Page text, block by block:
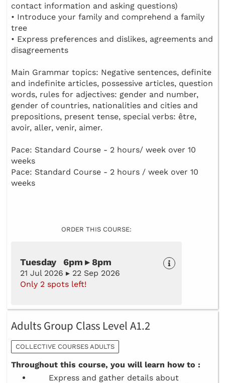
contact information and asking questions)
• Introduce your family and comprehend a family
tree
• Express preferences and dislikes, agreements and
disagreements
Main Grammar topics: Negative sentences, definite
and indefinite articles, possessive articles, question
words, rules for adjectives: gender and number,
gender of countries, nationalities and cities and
prepositions, present tense, special verbs: être,
avoir, aller, venir, aimer.
Pace: Standard Course - 2 hours/ week over 10
weeks
Pace: Standard Course - 2 hours / week over 10
weeks
ORDER THIS COURSE:
Tuesday 6pm ▸ 8pm
21 Jul 2026 ▸ 22 Sep 2026
Only 2 spots left!
Adults Group Class Level A1.2
COLLECTIVE COURSES ADULTS
Throughout this course, you will learn how to :
Express and gather details about